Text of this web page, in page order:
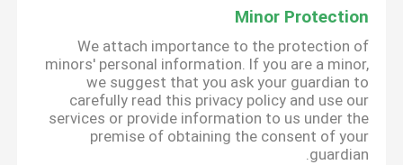
Minor Protection
We attach importance to the protection of
minors' personal information. If you are a minor,
we suggest that you ask your guardian to
carefully read this privacy policy and use our
services or provide information to us under the
premise of obtaining the consent of your
guardian.